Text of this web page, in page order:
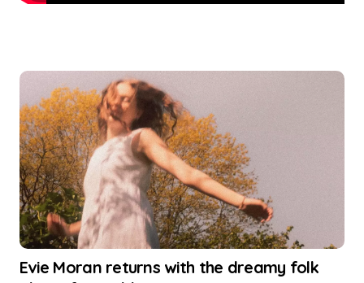
Evie Moran returns with the dreamy folk